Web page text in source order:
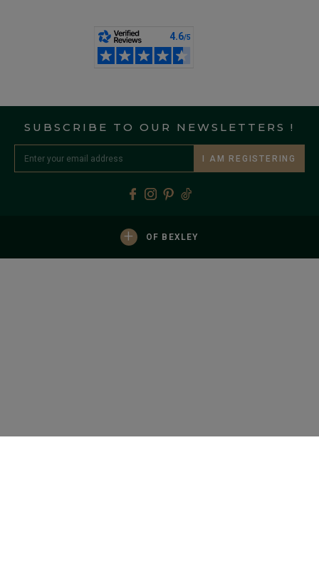
SUBSCRIBE TO OUR NEWSLETTERS !
I AM REGISTERING
+ OF BEXLEY